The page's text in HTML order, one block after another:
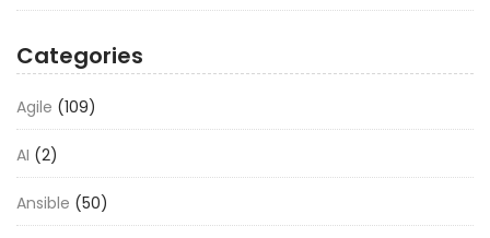
Categories
Agile (109)
AI (2)
Ansible (50)